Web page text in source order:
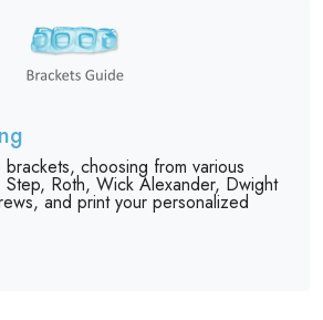
choosing from various
Step, Roth, Wick Alexander, Dwight
and print your personalized